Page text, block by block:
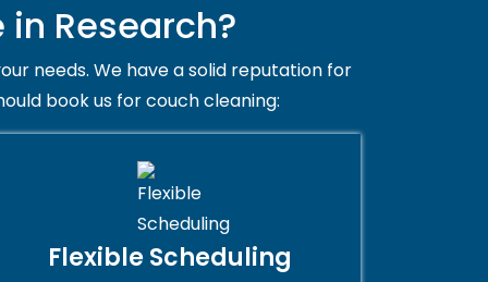
Research?
needs. We have a solid reputation for
book us for couch cleaning:
Flexible Scheduling